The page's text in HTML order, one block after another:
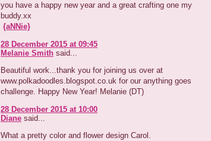
you have a happy new year and a great crafting one my
buddy.xx
{aNNie}
28 December 2015 at 09:45
Melanie Smith said...
Beautiful work...thank you for joining us over at
www.polkadoodles.blogspot.co.uk for our anything goes
challenge. Happy New Year! Melanie (DT)
28 December 2015 at 10:00
Diane said...
What a pretty color and flower design Carol.